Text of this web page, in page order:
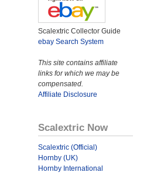
Scalextric Collector Guide
ebay Search System
This site contains affiliate
links for which we may be
compensated.
Affiliate Disclosure
Scalextric Now
Scalextric (Official)
Hornby (UK)
Hornby International